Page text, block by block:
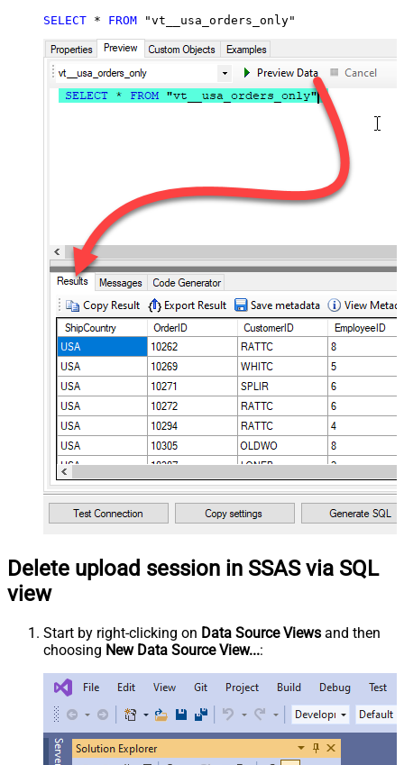
SELECT * FROM "vt__usa_orders_only"
Delete upload session in SSAS via SQL
view
Start by right-clicking on Data Source Views and then
choosing New Data Source View...: